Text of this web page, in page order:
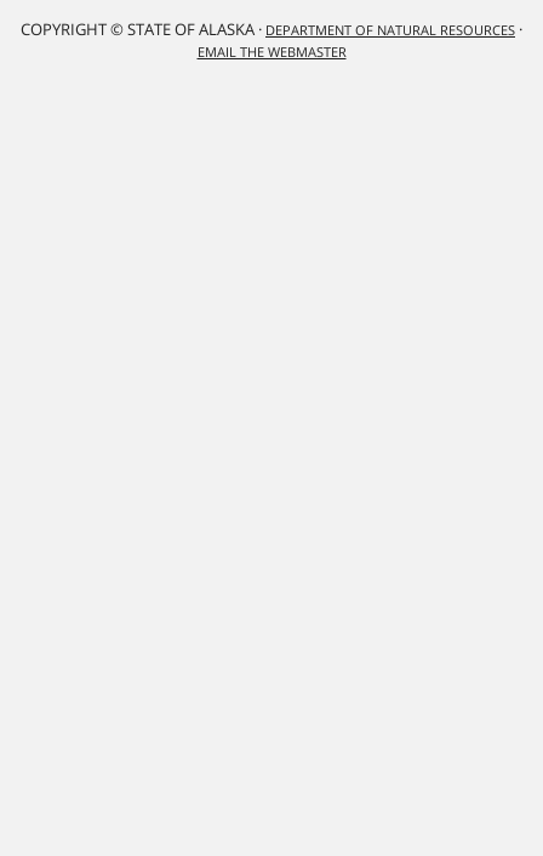
COPYRIGHT © STATE OF ALASKA · DEPARTMENT OF NATURAL RESOURCES ·
EMAIL THE WEBMASTER